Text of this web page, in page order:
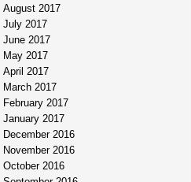
August 2017
July 2017
June 2017
May 2017
April 2017
March 2017
February 2017
January 2017
December 2016
November 2016
October 2016